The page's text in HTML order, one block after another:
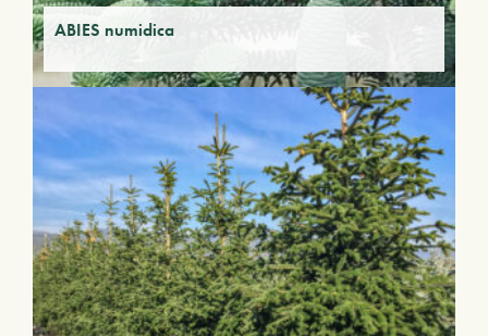
ABIES numidica